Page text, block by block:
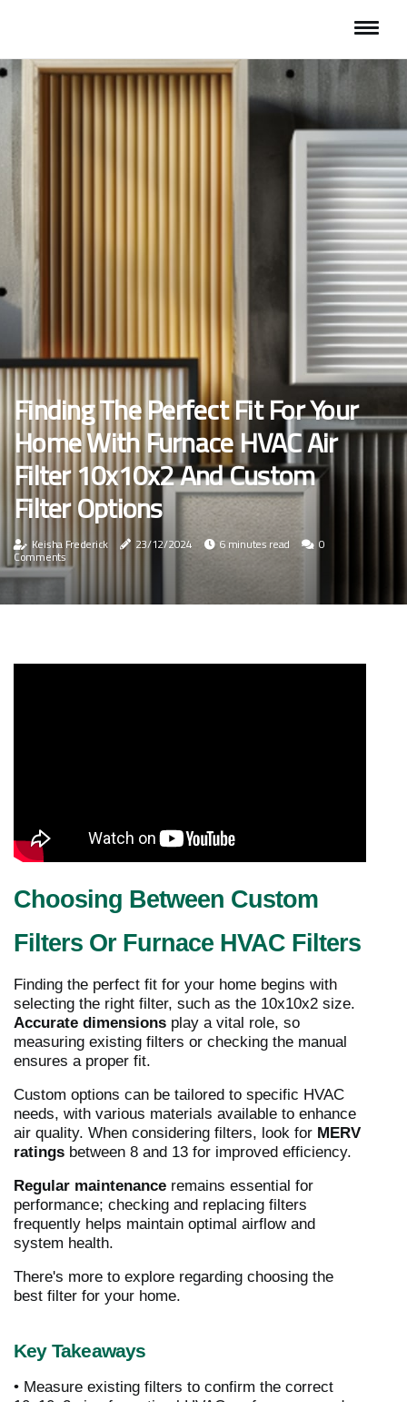
Finding The Perfect Fit For Your
Home With Furnace HVAC Air
Filter 10x10x2 And Custom
Filter Options
Keisha Frederick 23/12/2024 6 minutes read 0
Comments
Choosing Between Custom
Filters Or Furnace HVAC Filters
Finding the perfect fit for your home begins with
selecting the right filter, such as the 10x10x2 size.
Accurate dimensions play a vital role, so
measuring existing filters or checking the manual
ensures a proper fit.
Custom options can be tailored to specific HVAC
needs, with various materials available to enhance
air quality. When considering filters, look for MERV
ratings between 8 and 13 for improved efficiency.
Regular maintenance remains essential for
performance; checking and replacing filters
frequently helps maintain optimal airflow and
system health.
There's more to explore regarding choosing the
best filter for your home.
Key Takeaways
• Measure existing filters to confirm the correct